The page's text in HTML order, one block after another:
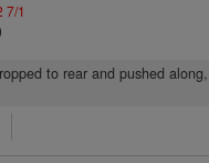
7/1
to rear and pushed